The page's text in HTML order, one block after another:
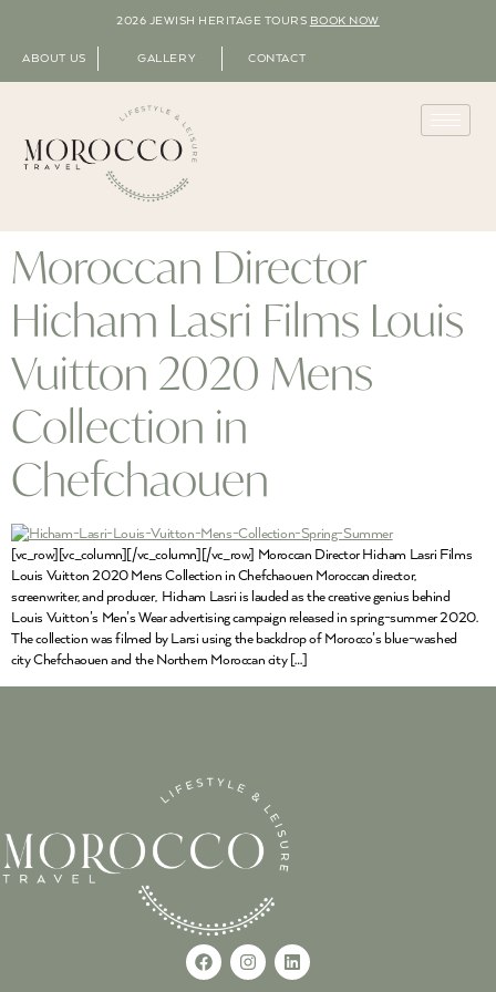
2026 JEWISH HERITAGE TOURS BOOK NOW
ABOUT US GALLERY CONTACT
Moroccan Director
Hicham Lasri Films Louis
Vuitton 2020 Mens
Collection in
Chefchaouen
[vc_row][vc_column][/vc_column][/vc_row] Moroccan Director Hicham Lasri Films
Louis Vuitton 2020 Mens Collection in Chefchaouen Moroccan director,
screenwriter, and producer, Hicham Lasri is lauded as the creative genius behind
Louis Vuitton’s Men’s Wear advertising campaign released in spring-summer 2020.
The collection was filmed by Larsi using the backdrop of Morocco’s blue-washed
city Chefchaouen and the Northern Moroccan city […]